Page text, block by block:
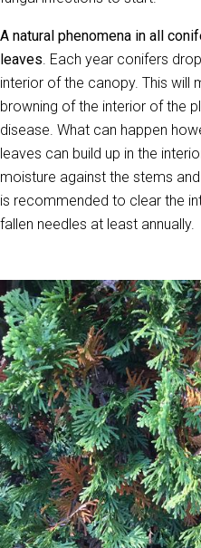
A natural phenomena in all
leaves. Each year conifers
interior of the canopy. This will
browning of the interior of the
disease. What can happen
leaves can build up in the
moisture against the stems
is recommended to clear the
fallen needles at least annually.